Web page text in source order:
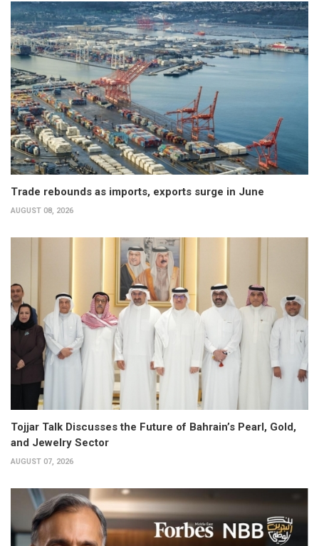
Trade rebounds as imports, exports surge in June
AUGUST 08, 2026
Tojjar Talk Discusses the Future of Bahrain’s Pearl, Gold,
and Jewelry Sector
AUGUST 07, 2026